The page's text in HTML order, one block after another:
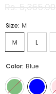
Size: M
M L
Color: Blue